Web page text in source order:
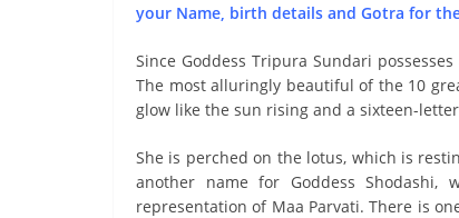
your Name, birth details and Gotra for
Since Goddess Tripura Sundari
The most alluringly beautiful of the 10
glow like the sun rising and a sixteen-
She is perched on the lotus, which is
another name for Goddess Shodashi,
representation of Maa Parvati. There is